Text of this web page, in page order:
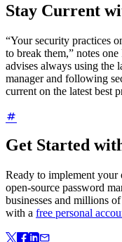
Stay Current
“Your security practices
to break them,” notes
advises always using the
manager and following
current on the latest best
Get Started
Ready to implement your
open-source password
businesses and millions
with a free personal